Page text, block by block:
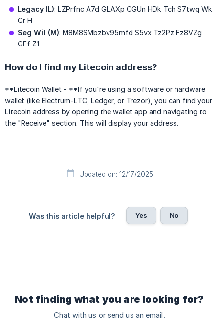
Legacy (L): LZPrfnc A7d GLAXp CGUn HDk Tch S7twq Wk
Gr H
Seg Wit (M): M8M8SMbzbv95mfd S5vx Tz2Pz Fz8VZg
GFf Z1
How do I find my Litecoin address?
**Litecoin Wallet - **If you're using a software or hardware
wallet (like Electrum-LTC, Ledger, or Trezor), you can find your
Litecoin address by opening the wallet app and navigating to
the "Receive" section. This will display your address.
Updated on: 12/17/2025
Was this article helpful? Yes No
Not finding what you are looking for?
Chat with us or send us an email.